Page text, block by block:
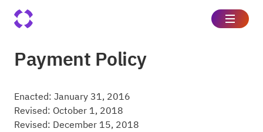
Payment Policy
Enacted: January 31, 2016
Revised: October 1, 2018
Revised: December 15, 2018